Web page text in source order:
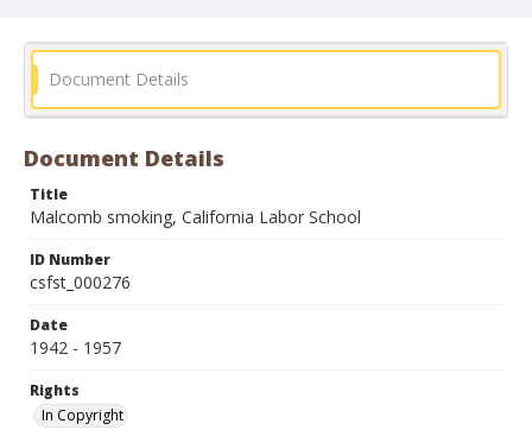
Document Details
Document Details
Title
Malcomb smoking, California Labor School
ID Number
csfst_000276
Date
1942 - 1957
Rights
In Copyright